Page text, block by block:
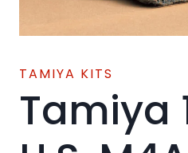
TAMIYA KITS
Tamiya